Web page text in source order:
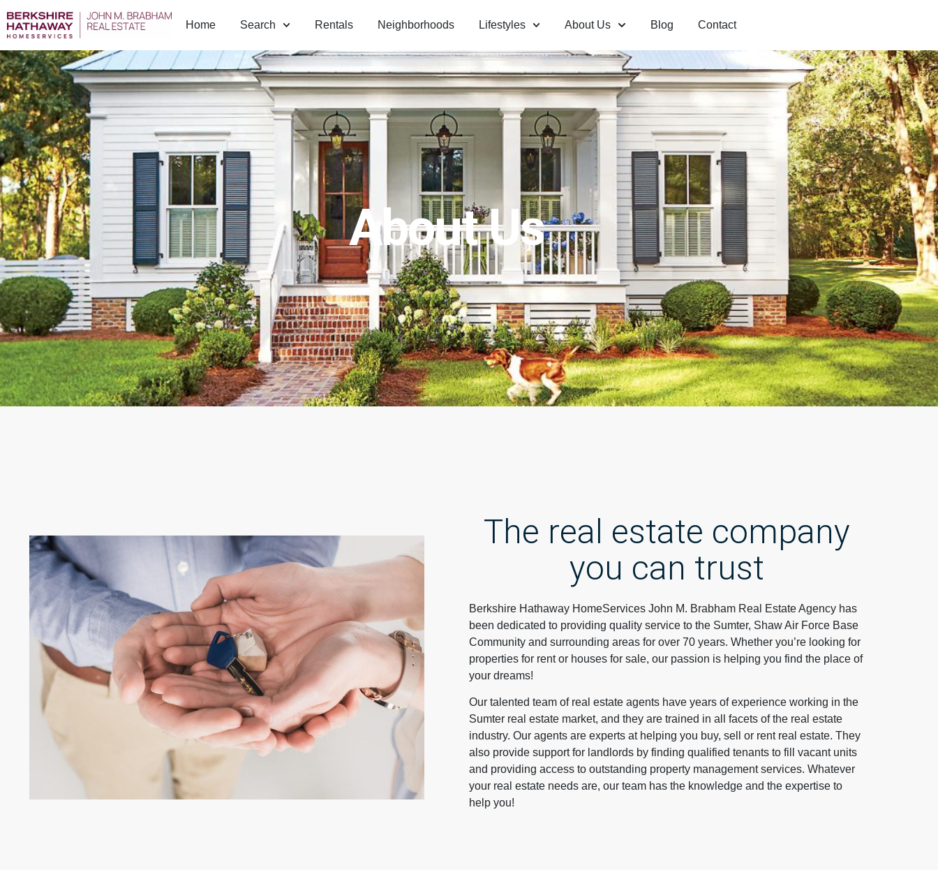
Home Search Rentals Neighborhoods Lifestyles About Us Blog Contact
About Us
The real estate company
you can trust
Berkshire Hathaway HomeServices John M. Brabham Real Estate Agency has
been dedicated to providing quality service to the Sumter, Shaw Air Force Base
Community and surrounding areas for over 70 years. Whether you’re looking for
properties for rent or houses for sale, our passion is helping you find the place of
your dreams!
Our talented team of real estate agents have years of experience working in the
Sumter real estate market, and they are trained in all facets of the real estate
industry. Our agents are experts at helping you buy, sell or rent real estate. They
also provide support for landlords by finding qualified tenants to fill vacant units
and providing access to outstanding property management services. Whatever
your real estate needs are, our team has the knowledge and the expertise to
help you!